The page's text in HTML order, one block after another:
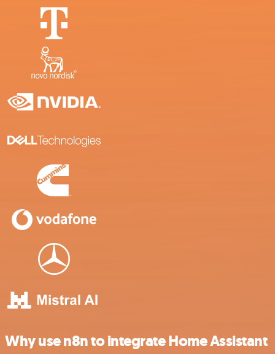
Why use n8n to integrate Home Assistant